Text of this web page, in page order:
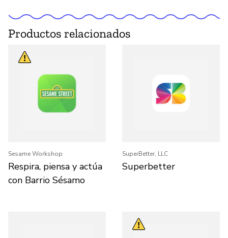
Productos relacionados
Sesame Workshop
Respira, piensa y actúa
con Barrio Sésamo
SuperBetter, LLC
Superbetter